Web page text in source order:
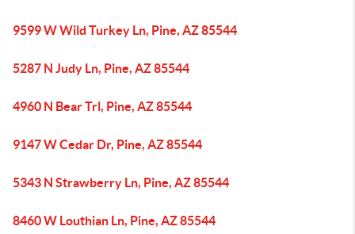
9599 W Wild Turkey Ln, Pine, AZ 85544
5287 N Judy Ln, Pine, AZ 85544
4960 N Bear Trl, Pine, AZ 85544
9147 W Cedar Dr, Pine, AZ 85544
5343 N Strawberry Ln, Pine, AZ 85544
8460 W Louthian Ln, Pine, AZ 85544